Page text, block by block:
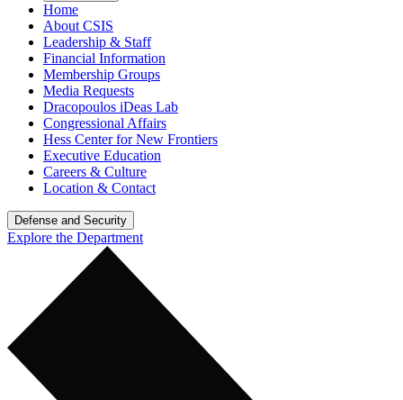
Home
About CSIS
Leadership & Staff
Financial Information
Membership Groups
Media Requests
Dracopoulos iDeas Lab
Congressional Affairs
Hess Center for New Frontiers
Executive Education
Careers & Culture
Location & Contact
Defense and Security
Explore the Department